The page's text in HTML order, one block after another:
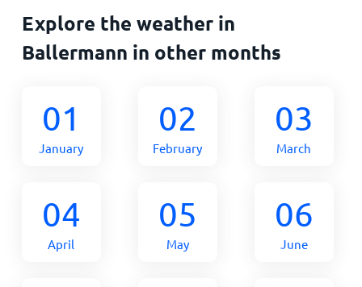
Explore the weather in
Ballermann in other months
01
January
02
February
03
March
04
April
05
May
06
June